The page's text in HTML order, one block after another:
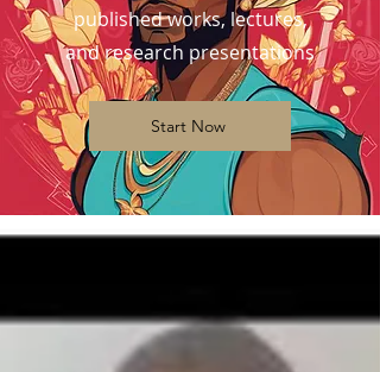
published works, lectures,
and research presentations
Start Now